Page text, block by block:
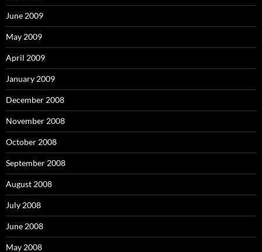
June 2009
May 2009
April 2009
January 2009
December 2008
November 2008
October 2008
September 2008
August 2008
July 2008
June 2008
May 2008